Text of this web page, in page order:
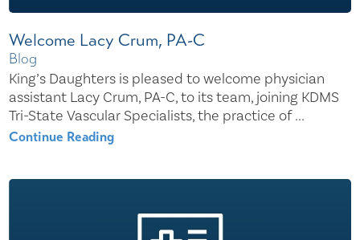
Welcome Lacy Crum, PA-C
Blog
King’s Daughters is pleased to welcome physician
assistant Lacy Crum, PA-C, to its team, joining KDMS
Tri-State Vascular Specialists, the practice of ...
Continue Reading